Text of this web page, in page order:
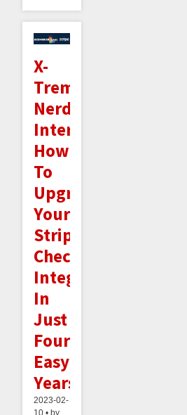
X-
Treme
Nerd
Interlude:
How
To
Upgrade
Your
Stripe
Checkout
Integration
In
Just
Four
Easy
Years!
2023-02-
10 • by